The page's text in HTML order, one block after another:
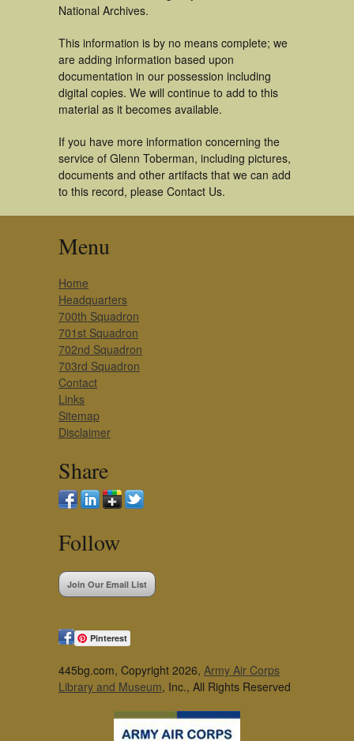
National Archives.
This information is by no means complete; we
are adding information based upon
documentation in our possession including
digital copies. We will continue to add to this
material as it becomes available.
If you have more information concerning the
service of Glenn Toberman, including pictures,
documents and other artifacts that we can add
to this record, please Contact Us.
Menu
Home
Headquarters
700th Squadron
701st Squadron
702nd Squadron
703rd Squadron
Contact
Links
Sitemap
Disclaimer
Share
Follow
Join Our Email List
Pinterest
445bg.com, Copyright 2026, Army Air Corps
Library and Museum, Inc., All Rights Reserved